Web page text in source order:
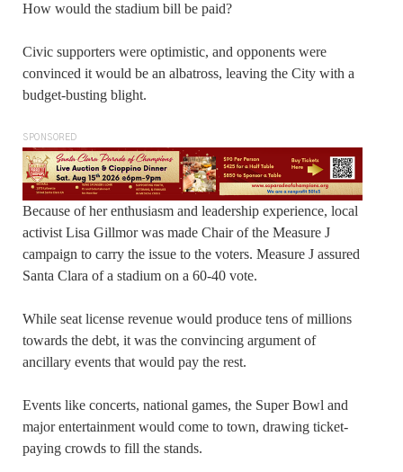
How would the stadium bill be paid?
Civic supporters were optimistic, and opponents were
convinced it would be an albatross, leaving the City with a
budget-busting blight.
SPONSORED
Because of her enthusiasm and leadership experience, local
activist Lisa Gillmor was made Chair of the Measure J
campaign to carry the issue to the voters. Measure J assured
Santa Clara of a stadium on a 60-40 vote.
While seat license revenue would produce tens of millions
towards the debt, it was the convincing argument of
ancillary events that would pay the rest.
Events like concerts, national games, the Super Bowl and
major entertainment would come to town, drawing ticket-
paying crowds to fill the stands.